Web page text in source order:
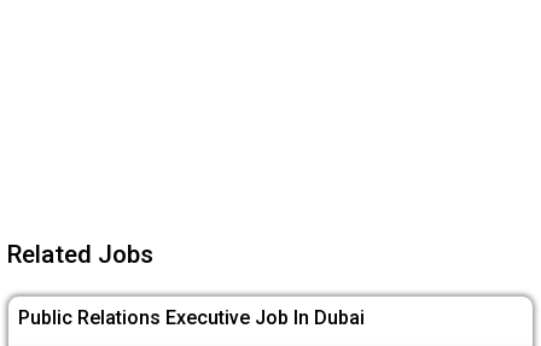
Related Jobs
Public Relations Executive Job In Dubai